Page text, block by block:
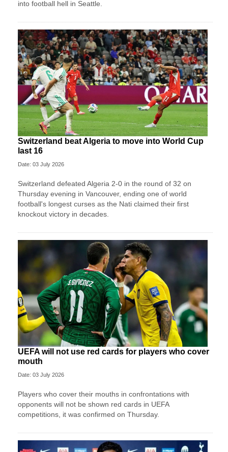
into football hell in Seattle.
Switzerland beat Algeria to move into World Cup
last 16
Date: 03 July 2026
Switzerland defeated Algeria 2-0 in the round of 32 on
Thursday evening in Vancouver, ending one of world
football's longest curses as the Nati claimed their first
knockout victory in decades.
UEFA will not use red cards for players who cover
mouth
Date: 03 July 2026
Players who cover their mouths in confrontations with
opponents will not be shown red cards in UEFA
competitions, it was confirmed on Thursday.